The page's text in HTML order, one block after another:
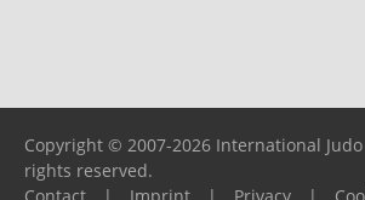
Copyright © 2007-2026 International
rights reserved.